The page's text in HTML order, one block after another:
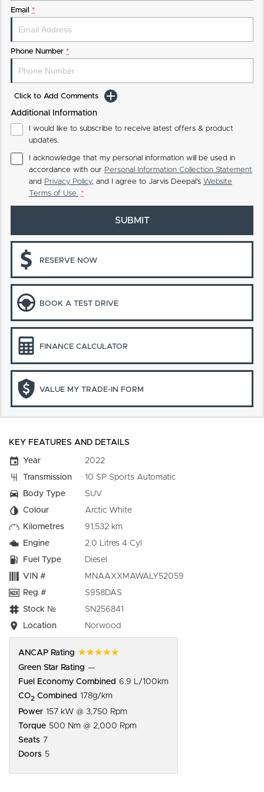
Email *
Phone Number *
Click to Add Comments
Additional Information
I would like to subscribe to receive latest offers & product
updates.
I acknowledge that my personal information will be used in
accordance with our Personal Information Collection Statement
and Privacy Policy, and I agree to Jarvis Deepal's Website
Terms of Use. *
SUBMIT
RESERVE NOW
BOOK A TEST DRIVE
FINANCE CALCULATOR
VALUE MY TRADE-IN FORM
KEY FEATURES AND DETAILS
Year
2022
Transmission
10 SP Sports Automatic
Body Type
SUV
Colour
Arctic White
Kilometres
91,532 km
Engine
2.0 Litres 4 Cyl
Fuel Type
Diesel
VIN #
MNAAXXMAWALY52059
Reg #
S958DAS
Stock №
SN256841
Location
Norwood
ANCAP Rating ☆☆☆☆☆
Green Star Rating —
Fuel Economy Combined 6.9 L/100km
CO2 Combined 178g/km
Power 157 kW @ 3,750 Rpm
Torque 500 Nm @ 2,000 Rpm
Seats 7
Doors 5